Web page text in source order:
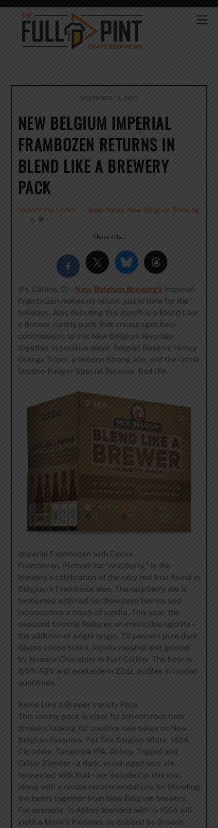
Skip
content
NOVEMBER 13, 2017
NEW BELGIUM IMPERIAL
FRAMBOZEN RETURNS IN
BLEND LIKE A BREWERY
PACK
DANNY FULLPINT Beer News New Belgium Brewing
0
Share this…
(Ft. Collins, O) – New Belgium Brewing’sImperial
Frambozen makes its return, just in time for the
holidays. Also debuting this month is a Blend Like
a Brewer variety pack that encourages beer
connoisseurs to mix New Belgium favorites
together in creative ways; Belgian Reserve Honey
Orange Tripel, a Golden Strong Ale; and the latest
Voodoo Ranger Special Release, Red IPA.
Imperial Frambozen with Cocoa
Frambozen, Flemish for “raspberry,” is the
brewery’s celebration of the ruby red fruit found in
Belgium’s Framboise ales. The raspberry ale is
fermented with real northwestern berries and
incorporates a touch of vanilla. This year, the
seasonal favorite features an irresistible update –
the addition of single origin, 70 percent pure dark
Ghana cocoa husks, locally roasted and ground
by Nuance Chocolate in Fort Collins. The beer is
8.5% ABV and available in 22oz. bottles in limited
quantities.
Blend Like a Brewer Variety Pack
This variety pack is ideal for adventurous beer
drinkers looking for creative new takes on New
Belgium favorites. Fat Tire Belgian White, 1554,
Citradelic Tangerine IPA, Abbey, Trippel and
Cellar Blender – a dark, wood-aged sour ale
fermented with fruit – are included in this mix,
along with a recipe recommendations for blending
the beers together from New Belgium brewers.
For example, ½ Abbey blended with ½ 1554 will
yield a Monk’s Pajamas, as dubbed by Brewer,